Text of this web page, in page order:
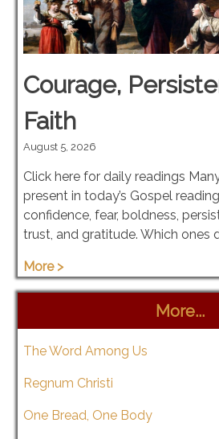
Courage,
Faith
August 5, 2026
Click here for daily readings
present in today’s Gospel
confidence, fear, boldness,
trust, and gratitude. Which ones
More >
More...
The Word Among Us
Regnum Christi
One Bread, One Body